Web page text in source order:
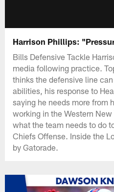
Harrison Phillips:
Bills Defensive Tackle
media following practice.
thinks the defensive line
abilities, his response to
saying he needs more from
working in the Western
what the team needs to do
Chiefs Offense. Inside the
by Gatorade.